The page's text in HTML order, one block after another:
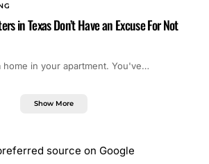
in Texas Don’t Have an Excuse For Not
in your apartment. You've…
Show More